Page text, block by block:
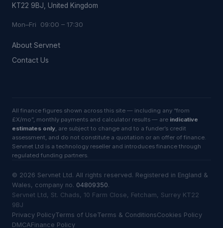
KT22 9BJ, United Kingdom
Mon–Fri 09:00 – 17:30
About Servnet
Contact Us
All finance figures shown across this site — including any “from
£X/mo”, monthly payments and calculator results — are indicative
estimates only, are subject to change and to a funder’s credit
assessment, and do not constitute a quotation or an offer of finance.
Servnet Ltd is a technology reseller and introduces finance through
regulated funding partners.
© 2026 Servnet Ltd. All rights reserved. Registered in England &
Wales, company no. 04809350.
Servnet Ltd, St. Chads, 10 Farm Close, Fetcham, Surrey KT22
9BJ
Privacy PolicyTerms of UseTerms & ConditionsCookies Policy
DMCAFinance Policy